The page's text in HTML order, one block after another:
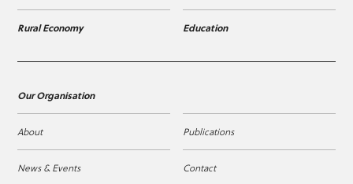
Rural Economy Education
Our Organisation
About Publications
News & Events Contact